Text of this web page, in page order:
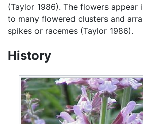
(Taylor 1986). The flowers appear
to many flowered clusters and
spikes or racemes (Taylor 1986).
History